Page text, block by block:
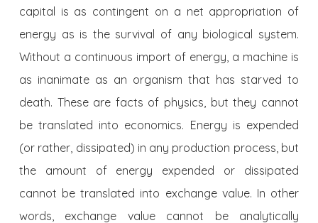
capital is as contingent on a net appropriation of
energy as is the survival of any biological system.
Without a continuous import of energy, a machine is
as inanimate as an organism that has starved to
death. These are facts of physics, but they cannot
be translated into economics. Energy is expended
(or rather, dissipated) in any production process, but
the amount of energy expended or dissipated
cannot be translated into exchange value. In other
words, exchange value cannot be analytically